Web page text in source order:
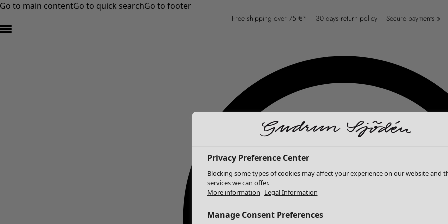
Go to main contentGo to quick searchGo to footer
Free shipping over 75 €* – 30 days return policy – Secure payments »
Privacy Preference Center
Blocking some types of cookies may affect your experience on our website and
services we can offer.
More information Legal Information
Manage Consent Preferences